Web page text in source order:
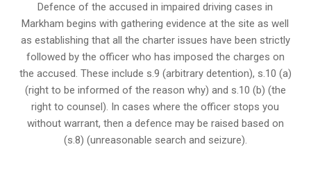
Defence of the accused in impaired driving cases in
Markham begins with gathering evidence at the site as well
as establishing that all the charter issues have been strictly
followed by the officer who has imposed the charges on
the accused. These include s.9 (arbitrary detention), s.10 (a)
(right to be informed of the reason why) and s.10 (b) (the
right to counsel). In cases where the officer stops you
without warrant, then a defence may be raised based on
(s.8) (unreasonable search and seizure).